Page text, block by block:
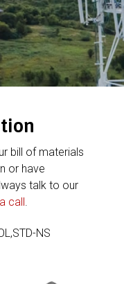
bill of materials
or have
talk to our
call.
NS